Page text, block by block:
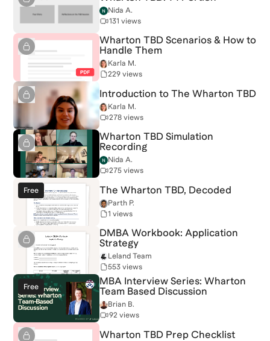
Nida A.
131 views
Wharton TBD Scenarios & How to
Handle Them
Karla M.
229 views
Introduction to The Wharton TBD
Karla M.
278 views
Wharton TBD Simulation
Recording
Nida A.
275 views
Free The Wharton TBD, Decoded
Parth P.
1 views
DMBA Workbook: Application
Strategy
Leland Team
553 views
Free
MBA Interview Series: Wharton
Team Based Discussion
Brian B.
92 views
Wharton TBD Prep Checklist